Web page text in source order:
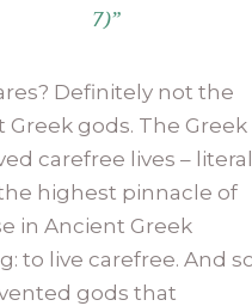
7)”
Definitely not the
Greek gods. The Greek
carefree lives –
highest pinnacle of
in Ancient Greek
to live carefree. And
gods that